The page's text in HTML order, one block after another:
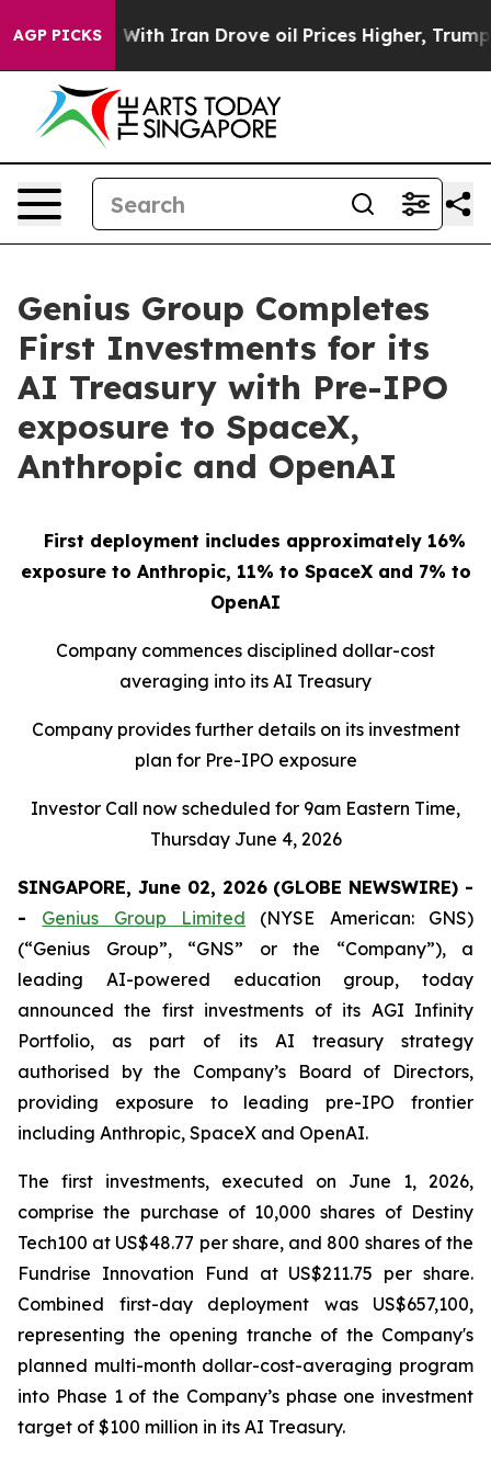
AGP PICKS
Iran Drove oil Prices Higher, Trump Gave
Genius Group Completes
First Investments for its
AI Treasury with Pre-IPO
exposure to SpaceX,
Anthropic and OpenAI
First deployment includes approximately 16%
exposure to Anthropic, 11% to SpaceX and 7% to
OpenAI
Company commences disciplined dollar-cost
averaging into its AI Treasury
Company provides further details on its investment
plan for Pre-IPO exposure
Investor Call now scheduled for 9am Eastern Time,
Thursday June 4, 2026
SINGAPORE, June 02, 2026 (GLOBE NEWSWIRE) -
- Genius Group Limited (NYSE American: GNS)
(“Genius Group”, “GNS” or the “Company”), a
leading AI-powered education group, today
announced the first investments of its AGI Infinity
Portfolio, as part of its AI treasury strategy
authorised by the Company’s Board of Directors,
providing exposure to leading pre-IPO frontier
including Anthropic, SpaceX and OpenAI.
The first investments, executed on June 1, 2026,
comprise the purchase of 10,000 shares of Destiny
Tech100 at US$48.77 per share, and 800 shares of the
Fundrise Innovation Fund at US$211.75 per share.
Combined first-day deployment was US$657,100,
representing the opening tranche of the Company's
planned multi-month dollar-cost-averaging program
into Phase 1 of the Company’s phase one investment
target of $100 million in its AI Treasury.